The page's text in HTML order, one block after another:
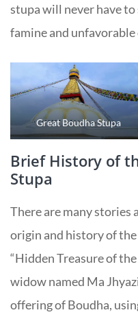
stupa will never have
famine and
Great Boudha Stupa
Brief History of
Stupa
There are many stories
origin and history of
“Hidden Treasure of
widow named Ma
offering of Boudha,